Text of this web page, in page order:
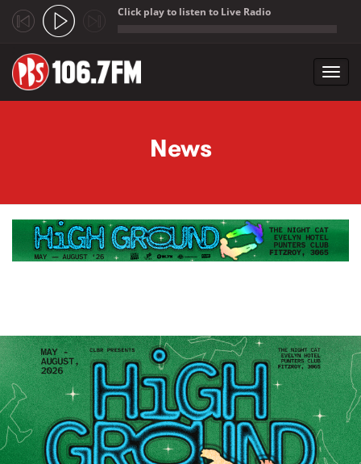
Click play to listen to Live Radio
News